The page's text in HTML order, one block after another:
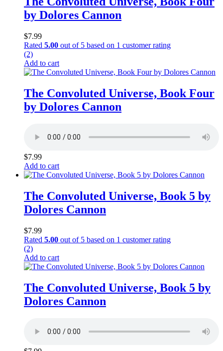
by Dolores Cannon
$7.99
Rated 5.00 out of 5 based on 1 customer rating
(2)
Add to cart
The Convoluted Universe, Book Four
by Dolores Cannon
$7.99
Add to cart
The Convoluted Universe, Book 5 by
Dolores Cannon
$7.99
Rated 5.00 out of 5 based on 1 customer rating
(2)
Add to cart
The Convoluted Universe, Book 5 by
Dolores Cannon